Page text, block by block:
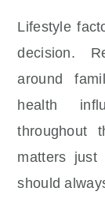
Lifestyle
decision.
around
health
throughout
matters just
should